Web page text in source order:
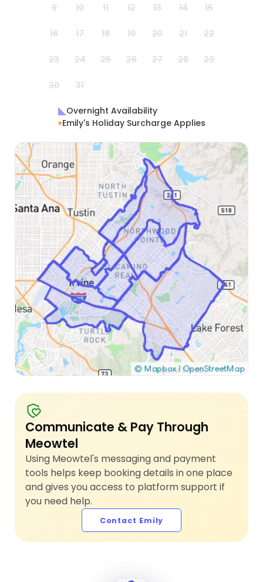
9 10 11 12 13 14 15
16 17 18 19 20 21 22
23 24 25 26 27 28 29
30 31
Overnight Availability
Emily's Holiday Surcharge Applies
Communicate & Pay Through
Meowtel
Using Meowtel's messaging and payment
tools helps keep booking details in one place
and gives you access to platform support if
you need help.
Contact Emily